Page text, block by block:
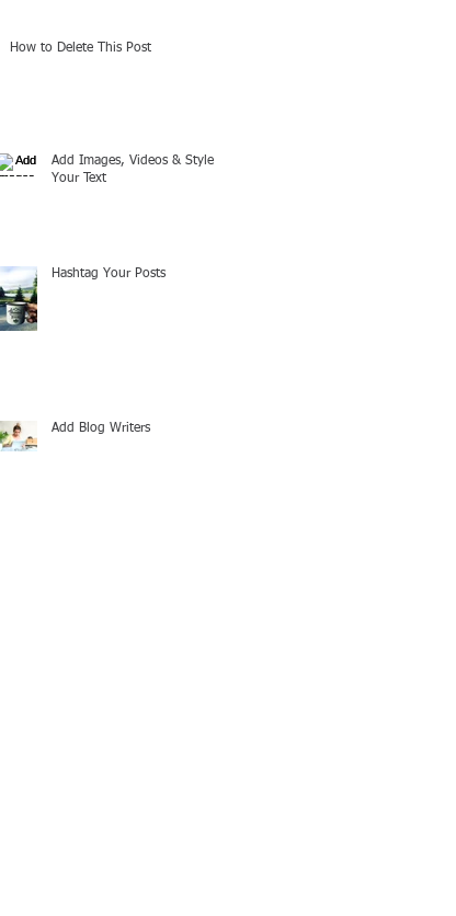
How to Delete This Post
Add Images, Videos & Style
Your Text
Hashtag Your Posts
Add Blog Writers